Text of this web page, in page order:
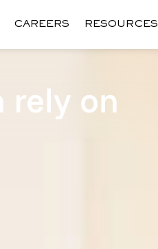
CAREERS RESOURCES
rely on